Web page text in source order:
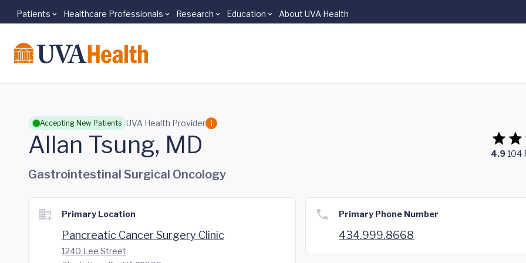
Skip to main content
Patients Healthcare Professionals Research Education About UVA Health
Accepting New Patients UVA Health Provider
Allan Tsung, MD 4.9104
Gastrointestinal Surgical Oncology
Primary Location
Pancreatic Cancer Surgery Clinic
1240 Lee Street
Primary Phone Number
434.999.8668